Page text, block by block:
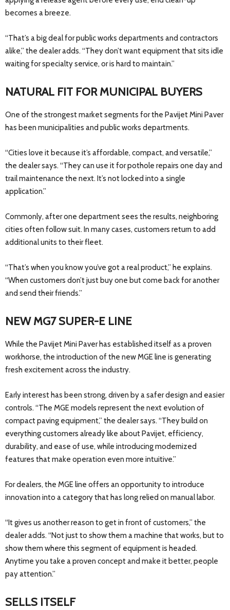
becomes a breeze.
“That’s a big deal for public works departments and contractors
alike,” the dealer adds. “They don’t want equipment that sits idle
waiting for specialty service, or is hard to maintain.”
NATURAL FIT FOR MUNICIPAL BUYERS
One of the strongest market segments for the Pavijet Mini Paver
has been municipalities and public works departments.
“Cities love it because it’s affordable, compact, and versatile,”
the dealer says. “They can use it for pothole repairs one day and
trail maintenance the next. It’s not locked into a single
application.”
Commonly, after one department sees the results, neighboring
cities often follow suit. In many cases, customers return to add
additional units to their fleet.
“That’s when you know you’ve got a real product,” he explains.
“When customers don’t just buy one but come back for another
and send their friends.”
NEW MG7 SUPER-E LINE
While the Pavijet Mini Paver has established itself as a proven
workhorse, the introduction of the new MGE line is generating
fresh excitement across the industry.
Early interest has been strong, driven by a safer design and easier
controls. “The MGE models represent the next evolution of
compact paving equipment,” the dealer says. “They build on
everything customers already like about Pavijet, efficiency,
durability, and ease of use, while introducing modernized
features that make operation even more intuitive.”
For dealers, the MGE line offers an opportunity to introduce
innovation into a category that has long relied on manual labor.
“It gives us another reason to get in front of customers,” the
dealer adds. “Not just to show them a machine that works, but to
show them where this segment of equipment is headed.
Anytime you take a proven concept and make it better, people
pay attention.”
SELLS ITSELF